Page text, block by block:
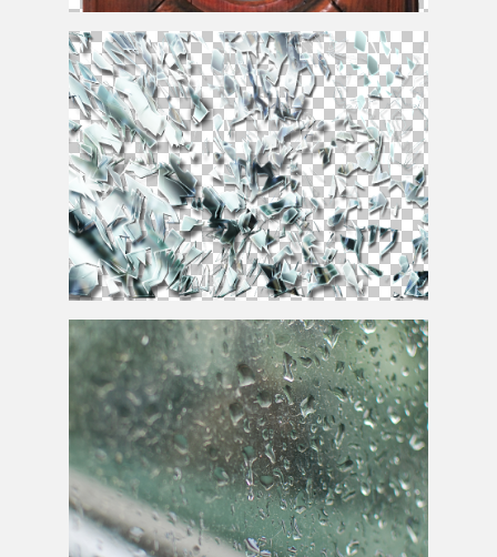
MirrorWith Old Wood Frame PNG
Broken MirrorWith Glass Shards PNG